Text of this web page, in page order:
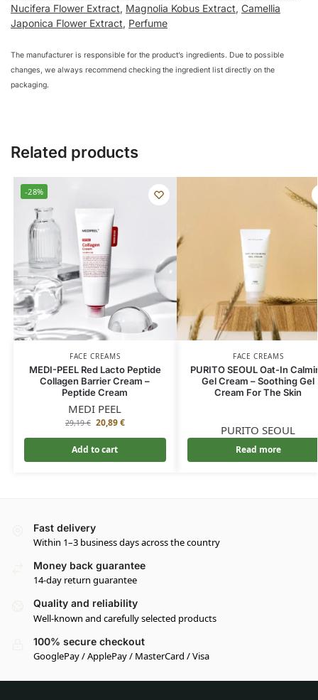
Nucifera Flower Extract, Magnolia Kobus Extract, Camellia
Japonica Flower Extract, Perfume
The manufacturer is responsible for the product’s ingredients. Due to possible
changes, we always recommend checking the ingredient list directly on the
packaging.
Related products
-28%
FACE CREAMS
MEDI-PEEL Red Lacto Peptide
Collagen Barrier Cream –
Peptide Cream
MEDI PEEL
29,19€ 20,89€
Add to cart
FACE CREAMS
PURITO SEOUL Oat-In
Gel Cream – Soothing Gel
Cream For The Skin
PURITO SEOUL
Read more
Fast delivery
Within 1–3 business days across the country
Money back guarantee
14-day return guarantee
Quality and reliability
Well-known and carefully selected products
100% secure checkout
GooglePay / ApplePay / MasterCard / Visa